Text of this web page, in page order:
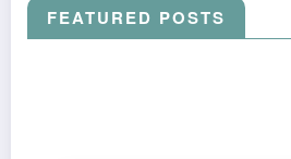
FEATURED POSTS